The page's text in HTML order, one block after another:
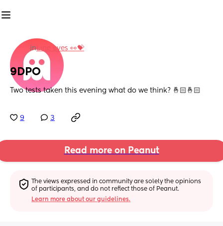
inLine eyes 👀💝
9DPO
Two tests taken this evening what do we think? 🤞🏻🤞🏻
9 3
Read more on Peanut
The views expressed in community are solely the opinions
of participants, and do not reflect those of Peanut.
Learn more about our guidelines.